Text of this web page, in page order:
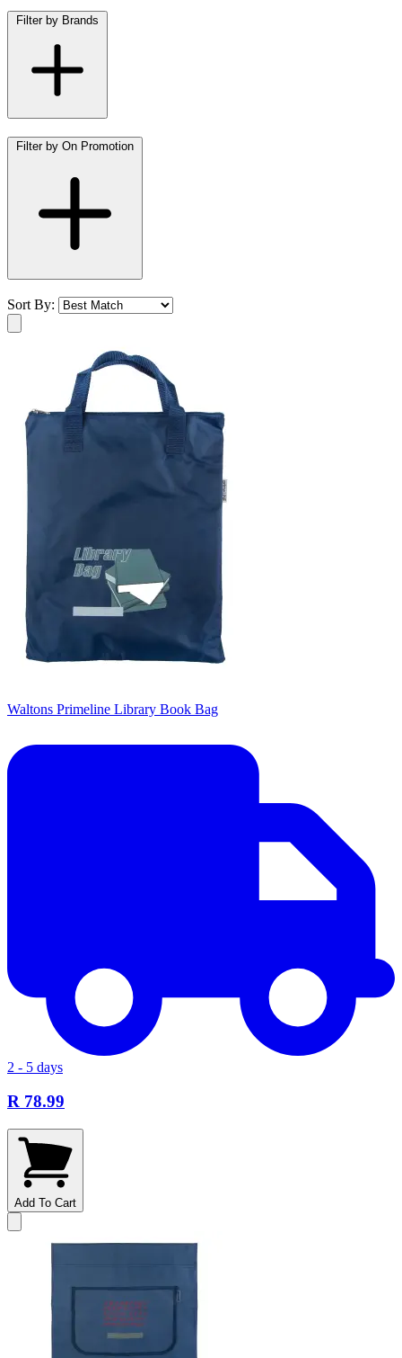
Filter by Brands
Filter by On Promotion
Sort By:
Waltons Primeline Library Book Bag
2 - 5 days
R 78.99
Add To Cart